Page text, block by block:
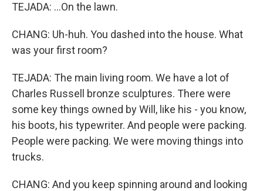
TEJADA: ...On the lawn.
CHANG: Uh-huh. You dashed into the house. What
was your first room?
TEJADA: The main living room. We have a lot of
Charles Russell bronze sculptures. There were
some key things owned by Will, like his - you know,
his boots, his typewriter. And people were packing.
People were packing. We were moving things into
trucks.
CHANG: And you keep spinning around and looking